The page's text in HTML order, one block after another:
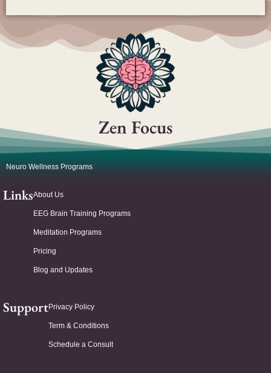
Zen Focus
Neuro Wellness Programs
LinksAbout Us
EEG Brain Training Programs
Meditation Programs
Pricing
Blog and Updates
SupportPrivacy Policy
Term & Conditions
Schedule a Consult